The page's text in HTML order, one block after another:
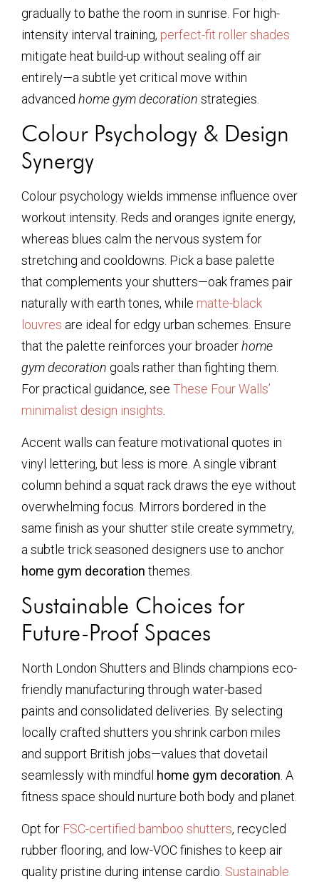
gradually to bathe the room in sunrise. For high-
intensity interval training, perfect-fit roller shades
mitigate heat build-up without sealing off air
entirely—a subtle yet critical move within
advanced home gym decoration strategies.
Colour Psychology & Design
Synergy
Colour psychology wields immense influence over
workout intensity. Reds and oranges ignite energy,
whereas blues calm the nervous system for
stretching and cooldowns. Pick a base palette
that complements your shutters—oak frames pair
naturally with earth tones, while matte-black
louvres are ideal for edgy urban schemes. Ensure
that the palette reinforces your broaderhome
gym decoration goals rather than fighting them.
For practical guidance, see These Four Walls’
minimalist design insights.
Accent walls can feature motivational quotes in
vinyl lettering, but less is more. A single vibrant
column behind a squat rack draws the eye without
overwhelming focus. Mirrors bordered in the
same finish as your shutter stile create symmetry,
a subtle trick seasoned designers use to anchor
home gym decoration themes.
Sustainable Choices for
Future-Proof Spaces
North London Shutters and Blinds champions eco-
friendly manufacturing through water-based
paints and consolidated deliveries. By selecting
locally crafted shutters you shrink carbon miles
and support British jobs—values that dovetail
seamlessly with mindful home gym decoration . A
fitness space should nurture both body and planet.
Opt for FSC-certified bamboo shutters, recycled
rubber flooring, and low-VOC finishes to keep air
quality pristine during intense cardio. Sustainable